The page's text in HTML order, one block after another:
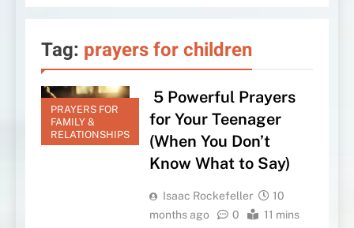
Tag: prayers for children
PRAYERS FOR
FAMILY &
RELATIONSHIPS
5 Powerful Prayers
for Your Teenager
(When You Don’t
Know What to Say)
Isaac Rockefeller
10
months ago
0 11 mins